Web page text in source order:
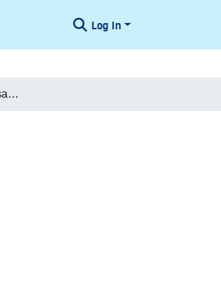
Log In
[Ikke-identificeret norsk sang]